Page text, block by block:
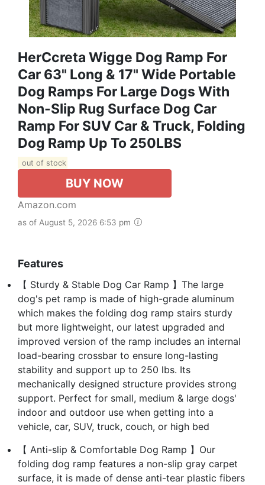
HerCcreta Wigge Dog Ramp For
Car 63" Long & 17" Wide Portable
Dog Ramps For Large Dogs With
Non-Slip Rug Surface Dog Car
Ramp For SUV Car & Truck, Folding
Dog Ramp Up To 250LBS
out of stock
BUY NOW
Amazon.com
as of August 5, 2026 6:53 pm
Features
【 Sturdy & Stable Dog Car Ramp 】The large
dog's pet ramp is made of high-grade aluminum
which makes the folding dog ramp stairs sturdy
but more lightweight, our latest upgraded and
improved version of the ramp includes an internal
load-bearing crossbar to ensure long-lasting
stability and support up to 250 lbs. Its
mechanically designed structure provides strong
support. Perfect for small, medium & large dogs'
indoor and outdoor use when getting into a
vehicle, car, SUV, truck, couch, or high bed
【 Anti-slip & Comfortable Dog Ramp 】Our
folding dog ramp features a non-slip gray carpet
surface, it is made of dense anti-tear plastic fibers